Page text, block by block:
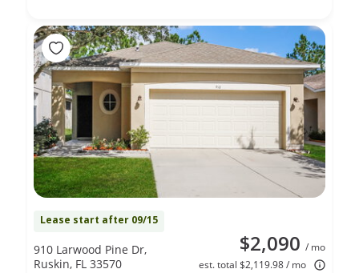
Lease start after 09/15
$2,090 / mo
est. total $2,119.98 / mo
910 Larwood Pine Dr,
Ruskin, FL 33570